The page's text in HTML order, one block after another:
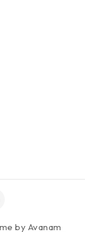
by Avanam